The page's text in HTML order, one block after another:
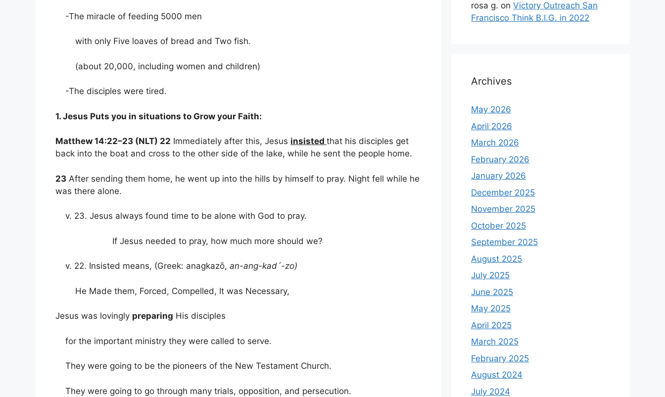
-The miracle of feeding 5000 men
with only Five loaves of bread and Two fish.
(about 20,000, including women and children)
-The disciples were tired.
1. Jesus Puts you in situations to Grow your Faith:
Matthew 14:22–23 (NLT) 22 Immediately after this, Jesus insisted that his disciples get
back into the boat and cross to the other side of the lake, while he sent the people home.
23 After sending them home, he went up into the hills by himself to pray. Night fell while he
was there alone.
v. 23. Jesus always found time to be alone with God to pray.
If Jesus needed to pray, how much more should we?
v. 22. Insisted means, (Greek: anagkazō, an-ang-kad´-zo)
He Made them, Forced, Compelled, It was Necessary,
Jesus was lovingly preparing His disciples
for the important ministry they were called to serve.
They were going to be the pioneers of the New Testament Church.
They were going to go through many trials, opposition, and persecution.
rosa g. on Victory Outreach San
Francisco Think B.I.G. in 2022
Archives
May 2026
April 2026
March 2026
February 2026
January 2026
December 2025
November 2025
October 2025
September 2025
August 2025
July 2025
June 2025
May 2025
April 2025
March 2025
February 2025
August 2024
July 2024